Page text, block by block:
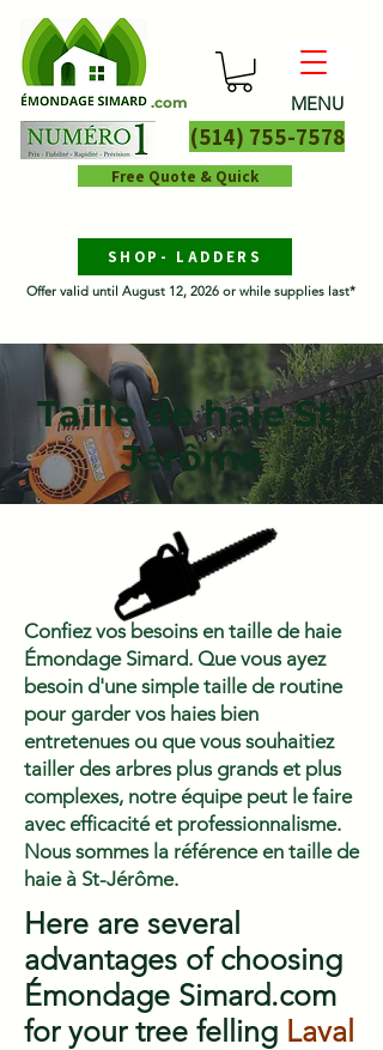
MENU
.com
(514) 755-7578
Free Quote & Quick
SHOP- LADDERS
Offer valid until August 12, 2026 or while supplies last*
Taille de haie St-
Jérôme
Confiez vos besoins en taille de haie
Émondage Simard. Que vous ayez
besoin d'une simple taille de routine
pour garder vos haies bien
entretenues ou que vous souhaitiez
tailler des arbres plus grands et plus
complexes, notre équipe peut le faire
avec efficacité et professionnalisme.
Nous sommes la référence en taille de
haie à St-Jérôme.
Here are several
advantages of choosing
Émondage Simard.com
for your tree felling Laval